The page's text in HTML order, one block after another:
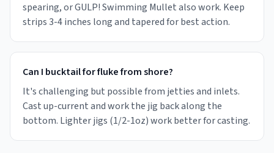
spearing, or GULP! Swimming Mullet also work. Keep
strips 3-4 inches long and tapered for best action.
Can I bucktail for fluke from shore?
It's challenging but possible from jetties and inlets.
Cast up-current and work the jig back along the
bottom. Lighter jigs (1/2-1oz) work better for casting.